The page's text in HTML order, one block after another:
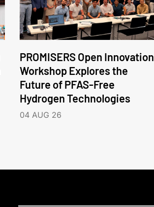
PROMISERS Open Innovation
Workshop Explores the
Future of PFAS-Free
Hydrogen Technologies
04 AUG 26